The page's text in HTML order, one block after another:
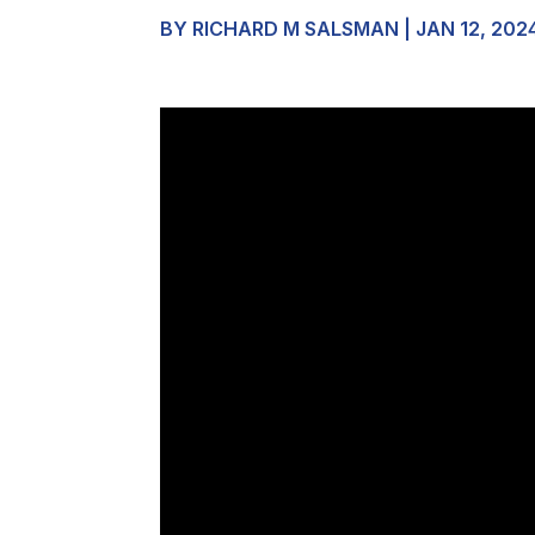
BY RICHARD M SALSMAN JAN 12,